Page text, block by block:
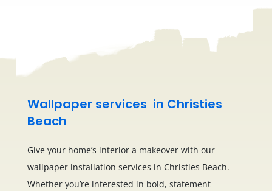
Wallpaper services in Christies
Beach
Give your home’s interior a makeover with our
wallpaper installation services in Christies Beach.
Whether you’re interested in bold, statement